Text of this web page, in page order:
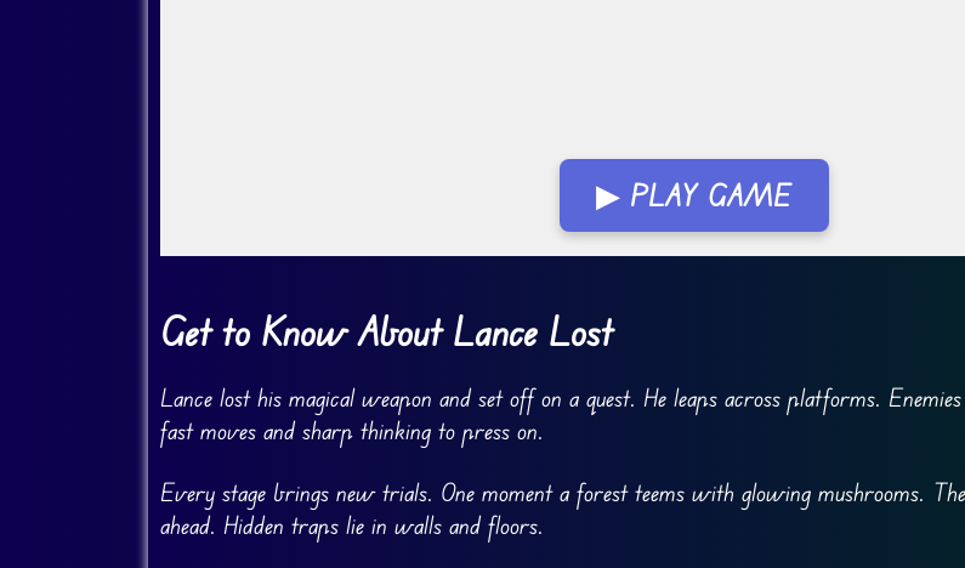
▶ PLAY GAME
Get to Know About Lance Lost
Lance lost his magical weapon and set off on a quest. He leaps across platforms.
fast moves and sharp thinking to press on.
Every stage brings new trials. One moment a forest teems with glowing mushrooms.
ahead. Hidden traps lie in walls and floors.